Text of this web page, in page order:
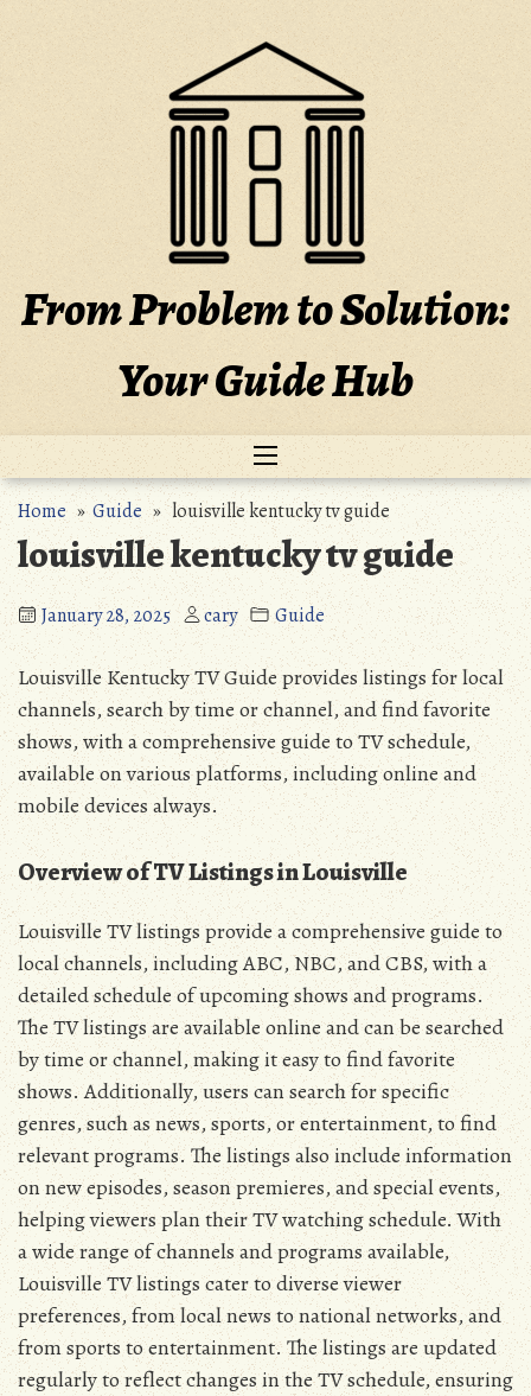
to
From Problem to Solution:
Your Guide Hub
Home»Guide» louisville kentucky tv guide
louisville kentucky tv guide
January 28, 2025 cary Guide
Louisville Kentucky TV Guide provides listings for local
channels, search by time or channel, and find favorite
shows, with a comprehensive guide to TV schedule,
available on various platforms, including online and
mobile devices always.
Overview of TV Listings in Louisville
Louisville TV listings provide a comprehensive guide to
local channels, including ABC, NBC, and CBS, with a
detailed schedule of upcoming shows and programs.
The TV listings are available online and can be searched
by time or channel, making it easy to find favorite
shows. Additionally, users can search for specific
genres, such as news, sports, or entertainment, to find
relevant programs. The listings also include information
on new episodes, season premieres, and special events,
helping viewers plan their TV watching schedule. With
a wide range of channels and programs available,
Louisville TV listings cater to diverse viewer
preferences, from local news to national networks, and
from sports to entertainment. The listings are updated
regularly to reflect changes in the TV schedule, ensuring